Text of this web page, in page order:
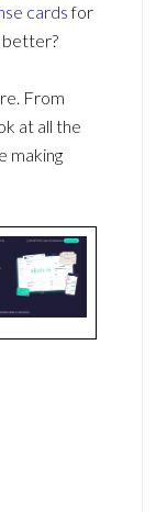
cardsfor
better?
From
at all the
making